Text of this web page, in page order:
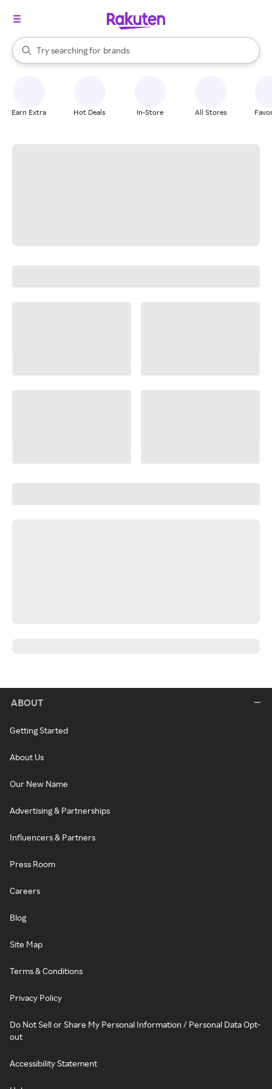
Search Rakuten
Try searching for
stores
brands
groceries
When autocomplete results are available, use the up and down
Earn Extra Hot Deals In-Store All Stores
ABOUT
Getting Started
About Us
Our New Name
Advertising & Partnerships
Influencers & Partners
Press Room
Careers
Blog
Site Map
Terms & Conditions
Privacy Policy
Do Not Sell or Share My Personal Information / Personal Data Opt-
out
Accessibility Statement